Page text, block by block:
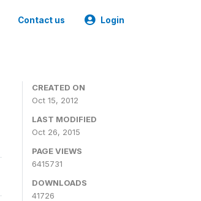
Contact us Login
CREATED ON
Oct 15, 2012
LAST MODIFIED
Oct 26, 2015
PAGE VIEWS
6415731
DOWNLOADS
41726